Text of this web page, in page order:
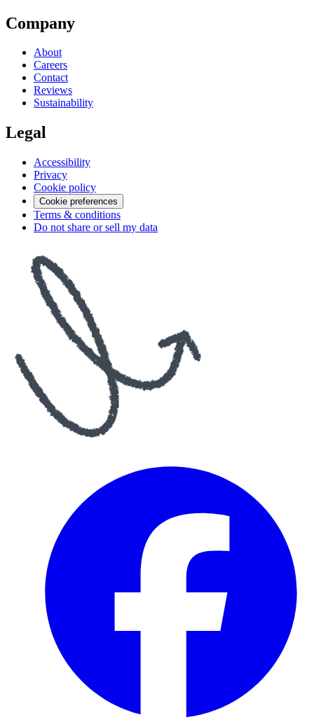
Company
About
Careers
Contact
Reviews
Sustainability
Legal
Accessibility
Privacy
Cookie policy
Cookie preferences
Terms & conditions
Do not share or sell my data